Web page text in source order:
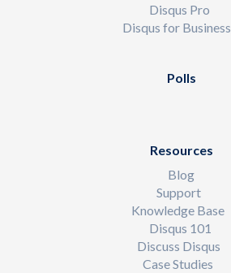
Disqus Pro
Disqus for Business
Polls
Resources
Blog
Support
Knowledge Base
Disqus 101
Discuss Disqus
Case Studies